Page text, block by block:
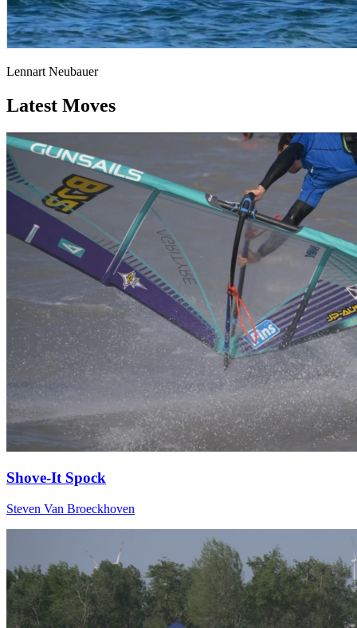
Lennart Neubauer
Latest Moves
Shove-It Spock
Steven Van Broeckhoven